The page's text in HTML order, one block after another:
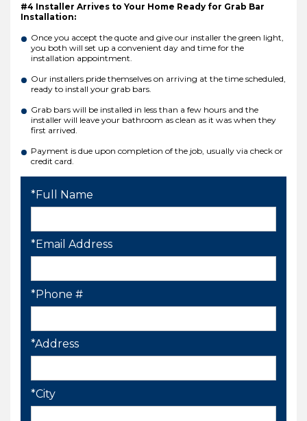
#4 Installer Arrives to Your Home Ready for Grab Bar
Installation:
Once you accept the quote and give our installer the green light,
you both will set up a convenient day and time for the
installation appointment.
Our installers pride themselves on arriving at the time scheduled,
ready to install your grab bars.
Grab bars will be installed in less than a few hours and the
installer will leave your bathroom as clean as it was when they
first arrived.
Payment is due upon completion of the job, usually via check or
credit card.
*Full Name
*Email Address
*Phone #
*Address
*City